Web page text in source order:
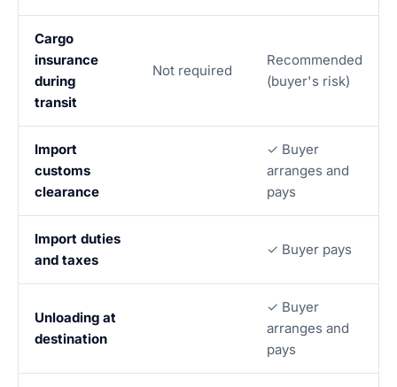
Cargo
insurance
during
transit
Not required
Recommended
(buyer's risk)
Import
customs
clearance
✓ Buyer
arranges and
pays
Import duties
and taxes
✓ Buyer pays
Unloading at
destination
✓ Buyer
arranges and
pays